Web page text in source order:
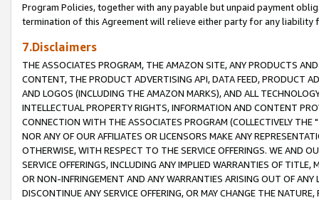
Program Policies, together with any payable but unpaid payment
termination of this Agreement will relieve either party for any liability
7.Disclaimers
THE ASSOCIATES PROGRAM, THE AMAZON SITE, ANY PRODUCTS
CONTENT, THE PRODUCT ADVERTISING API, DATA FEED, PRODUCT
AND LOGOS (INCLUDING THE AMAZON MARKS), AND ALL
INTELLECTUAL PROPERTY RIGHTS, INFORMATION AND CONTENT
CONNECTION WITH THE ASSOCIATES PROGRAM (COLLECTIVELY THE "
NOR ANY OF OUR AFFILIATES OR LICENSORS MAKE ANY
OTHERWISE, WITH RESPECT TO THE SERVICE OFFERINGS. WE AND
SERVICE OFFERINGS, INCLUDING ANY IMPLIED WARRANTIES OF
OR NON-INFRINGEMENT AND ANY WARRANTIES ARISING OUT OF ANY
DISCONTINUE ANY SERVICE OFFERING, OR MAY CHANGE THE